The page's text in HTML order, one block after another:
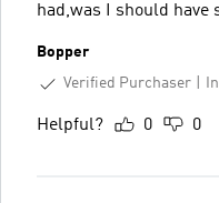
had,was I should have
Bopper
Verified Purchaser
Helpful? 0 0